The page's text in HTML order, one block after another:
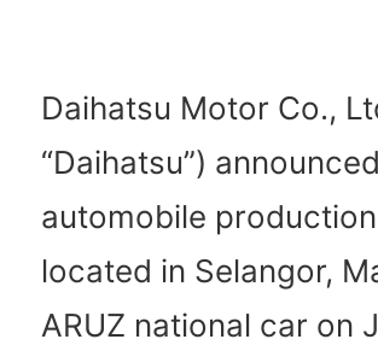
Daihatsu Motor Co.,
“Daihatsu”)
automobile
located in Selangor,
ARUZ national car on